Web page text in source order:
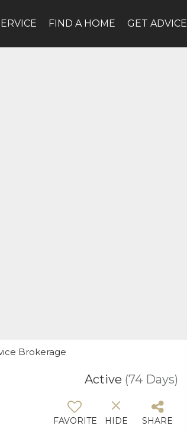
FIND A HOME
GET ADVICE
Brokerage
Active (74 Days)
FAVORITE HIDE SHARE